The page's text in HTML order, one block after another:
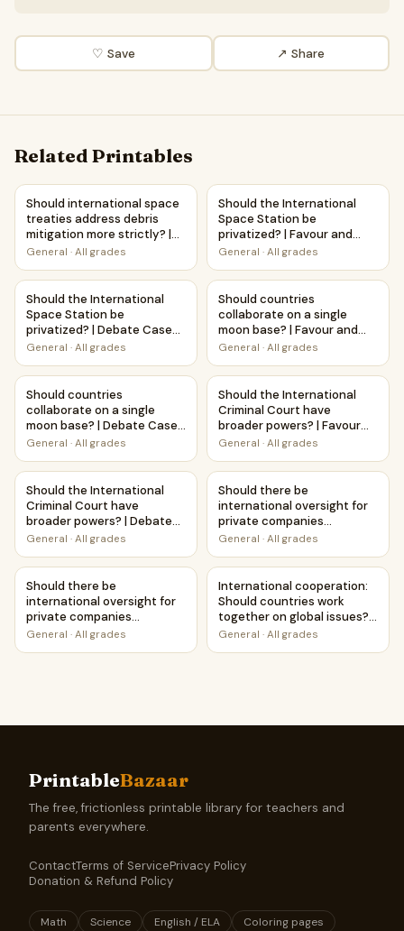
♡ Save ↗ Share
Related Printables
Should international space treaties address debris
Should international space
treaties address debris
mitigation more strictly? |
Debate Case Study
General · All grades
Should the International
Should the International
Space Station be
privatized? | Favour and
Against Worksheet
General · All grades
Should the International Space Station be privatized? |
Should the International
Space Station be
privatized? | Debate Case
Study Worksheet
General · All grades
Should countries collaborate
Should countries
collaborate on a single
moon base? | Favour and
Against Worksheet
General · All grades
Should countries collaborate on a single moon base? |
Should countries
collaborate on a single
moon base? | Debate Case
Study Worksheet
General · All grades
Should the International
Should the International
Criminal Court have
broader powers? | Favour
and Against Worksheet
General · All grades
Should the International Criminal Court have broader
Should the International
Criminal Court have
broader powers? | Debate
Case Study Worksheet
General · All grades
Should there be
Should there be
international oversight for
private companies
launching satellites? |
Worksheet Printable
Activity
General · All grades
Should there be international oversight for private
Should there be
international oversight for
private companies
launching satellites? |
General · All grades
International cooperation:
International cooperation:
Should countries work
together on global issues? |
Favour and Against
General · All grades
PrintableBazaar
The free, frictionless printable library for teachers and
parents everywhere.
ContactTerms of ServicePrivacy Policy
Donation & Refund Policy
Math Science English / ELA Coloring pages